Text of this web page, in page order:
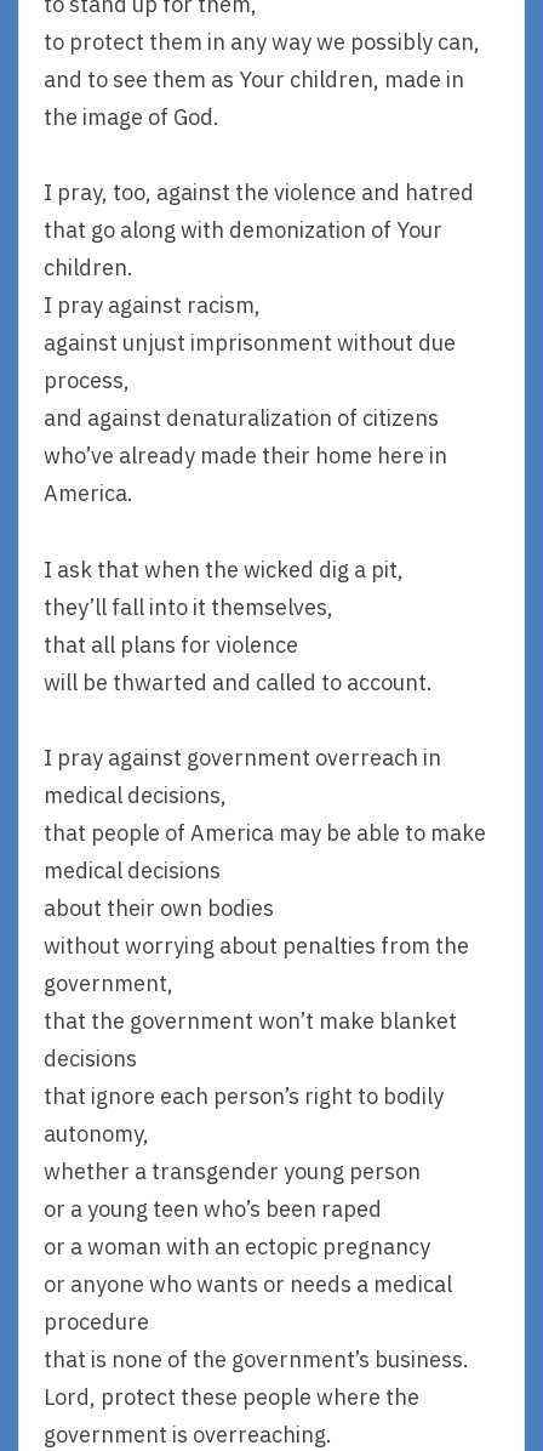
to protect them in any way we possibly can,
and to see them as Your children, made in
the image of God.
I pray, too, against the violence and hatred
that go along with demonization of Your
children.
I pray against racism,
against unjust imprisonment without due
process,
and against denaturalization of citizens
who’ve already made their home here in
America.
I ask that when the wicked dig a pit,
they’ll fall into it themselves,
that all plans for violence
will be thwarted and called to account.
I pray against government overreach in
medical decisions,
that people of America may be able to make
medical decisions
about their own bodies
without worrying about penalties from the
government,
that the government won’t make blanket
decisions
that ignore each person’s right to bodily
autonomy,
whether a transgender young person
or a young teen who’s been raped
or a woman with an ectopic pregnancy
or anyone who wants or needs a medical
procedure
that is none of the government’s business.
Lord, protect these people where the
government is overreaching.